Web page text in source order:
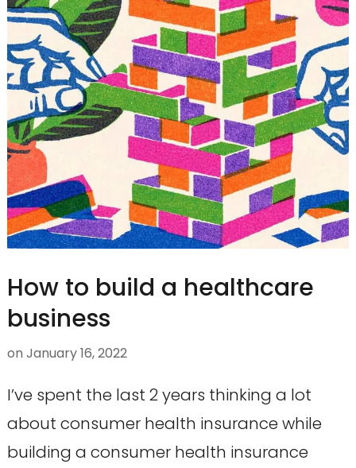
How to build a healthcare
business
on January 16, 2022
I’ve spent the last 2 years thinking a lot
about consumer health insurance while
building a consumer health insurance